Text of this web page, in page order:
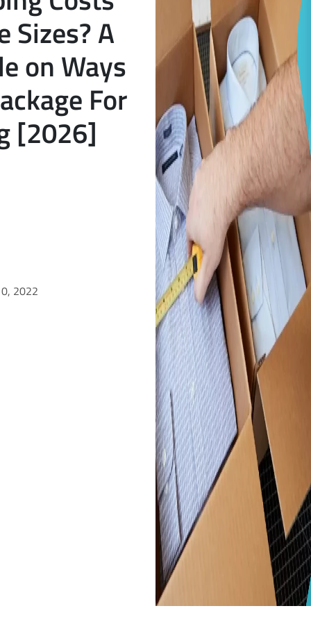
Sizes? A
on Ways
For
[2026]
2022